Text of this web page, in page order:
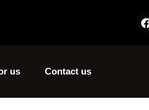
us Contact us